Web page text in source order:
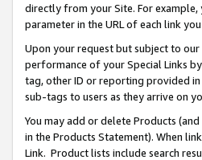
directly from your Site. For example,
parameter in the URL of each link
Upon your request but subject to
performance of your Special Links
tag, other ID or reporting provided in
sub-tags to users as they arrive on
You may add or delete Products
in the Products Statement). When
Link. Product lists include search